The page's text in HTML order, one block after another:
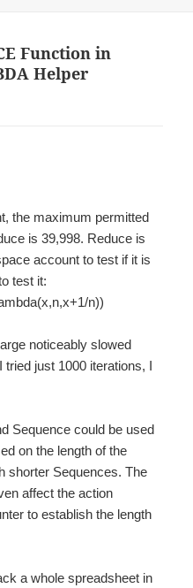
Function in
Helper
the maximum permitted
is 39,998. Reduce is
account to test if it is
test it:
n))
noticeably slowed
just 1000 iterations, I
Sequence could be used
on the length of the
shorter Sequences. The
affect the action
to establish the length
a whole spreadsheet in